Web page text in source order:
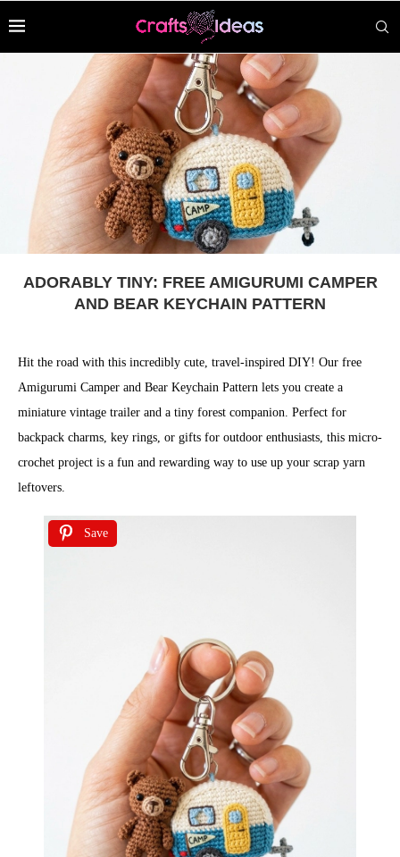
ADORABLY TINY: FREE AMIGURUMI CAMPER
AND BEAR KEYCHAIN PATTERN
Hit the road with this incredibly cute, travel-inspired DIY! Our free
Amigurumi Camper and Bear Keychain Pattern lets you create a
miniature vintage trailer and a tiny forest companion. Perfect for
backpack charms, key rings, or gifts for outdoor enthusiasts, this micro-
crochet project is a fun and rewarding way to use up your scrap yarn
leftovers.
Save